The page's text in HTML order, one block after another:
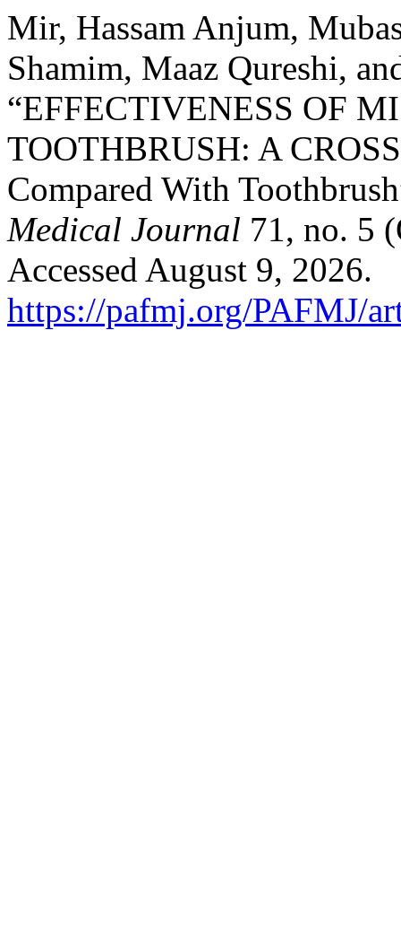
Mir, Hassam Anjum,
Shamim, Maaz Qureshi,
“EFFECTIVENESS OF
TOOTHBRUSH: A
Compared With
Medical Journal 71, no. 5
Accessed August 9, 2026.
https://pafmj.org/PAFMJ/